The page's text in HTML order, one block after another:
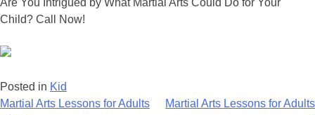
Child? Call Now!
Posted in Kid
Post
Martial Arts Lessons for Adults
Martial Arts Lessons for Adults